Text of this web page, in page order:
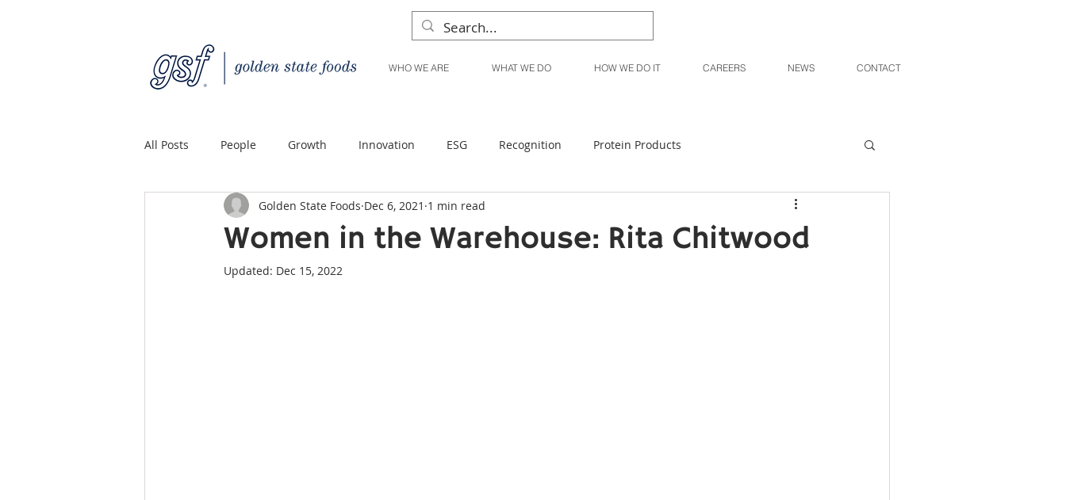
WHO WE ARE WHAT WE DO HOW WE DO IT CAREERS NEWS CONTACT
All Posts People Growth Innovation ESG Recognition Protein Products
Quality Custom Distribution Liquid Products Produce Products
Women in the Warehouse: Rita Chitwood
Golden State Foods Dec 6, 2021 1 min read
Updated: Dec 15, 2022